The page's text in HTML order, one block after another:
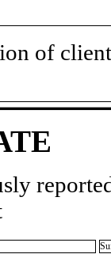
of